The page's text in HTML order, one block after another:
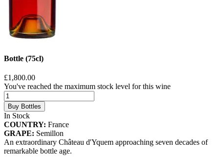
Bottle (75cl)
£1,800.00
You've reached the maximum stock level for this wine
Buy Bottles
In Stock
COUNTRY: France
GRAPE: Semillon
An extraordinary Château d'Yquem approaching seven decades of
remarkable bottle age.